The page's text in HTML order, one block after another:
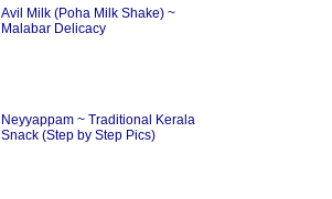
Avil Milk (Poha Milk Shake) ~
Malabar Delicacy
Neyyappam ~ Traditional Kerala
Snack (Step by Step Pics)